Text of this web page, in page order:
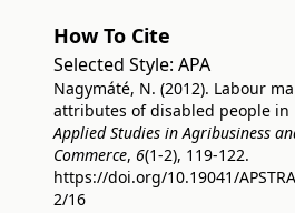
How To Cite
Selected Style: APA
Nagymáté, N. (2012). Labour
attributes of disabled people in
Applied Studies in Agribusiness
Commerce, 6(1-2), 119-122.
https://doi.org/10.19041/
2/16